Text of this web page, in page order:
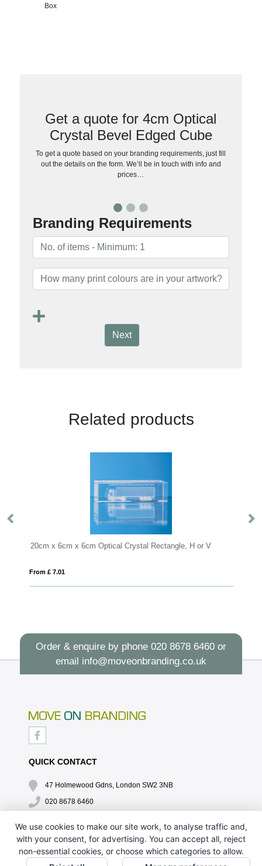
Box
Get a quote for 4cm Optical
Crystal Bevel Edged Cube
To get a quote based on your branding requirements, just fill
out the details on the form. We’ll be in touch with info and
prices…
Branding Requirements
Next
Related products
Rectangle, H or V BLO
Order & enquire by phone 020 8678 6460or
email info@moveonbranding.co.uk
QUICK CONTACT
47 Holmewood Gdns, London SW2 3NB
020 8678 6460
QUICK LINKS
CONTACT US - 07896 052094
We use cookies to make our site work, to analyse traffic and,
with your consent, for advertising. You can accept all, reject
non-essential cookies, or choose which categories to allow.